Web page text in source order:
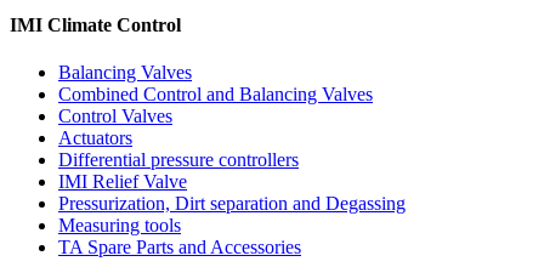
IMI Climate Control
Balancing Valves
Combined Control and Balancing Valves
Control Valves
Actuators
Differential pressure controllers
IMI Relief Valve
Pressurization, Dirt separation and Degassing
Measuring tools
TA Spare Parts and Accessories